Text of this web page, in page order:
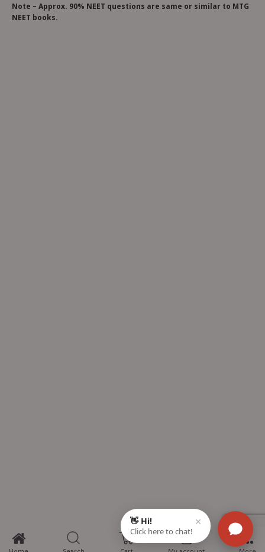
Note – Approx. 90% NEET questions are same or similar to MTG
NEET books.
0